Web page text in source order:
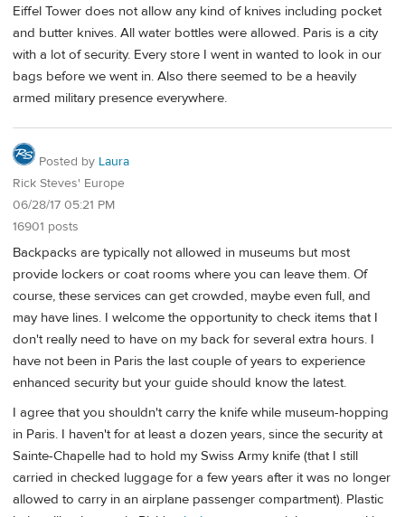
Eiffel Tower does not allow any kind of knives including pocket
and butter knives. All water bottles were allowed. Paris is a city
with a lot of security. Every store I went in wanted to look in our
bags before we went in. Also there seemed to be a heavily
armed military presence everywhere.
Posted by Laura
Rick Steves' Europe
06/28/17 05:21 PM
16901 posts
Backpacks are typically not allowed in museums but most
provide lockers or coat rooms where you can leave them. Of
course, these services can get crowded, maybe even full, and
may have lines. I welcome the opportunity to check items that I
don't really need to have on my back for several extra hours. I
have not been in Paris the last couple of years to experience
enhanced security but your guide should know the latest.
I agree that you shouldn't carry the knife while museum-hopping
in Paris. I haven't for at least a dozen years, since the security at
Sainte-Chapelle had to hold my Swiss Army knife (that I still
carried in checked luggage for a few years after it was no longer
allowed to carry in an airplane passenger compartment). Plastic